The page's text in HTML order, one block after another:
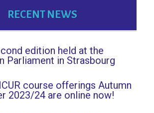
RECENT NEWS
edition held at the
Parliament in Strasbourg
course offerings Autumn
2023/24 are online now!